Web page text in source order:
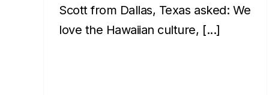
Scott from Dallas, Texas asked: We
love the Hawaiian culture, [...]